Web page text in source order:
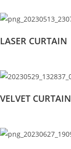
LASER CURTAIN
VELVET CURTAIN